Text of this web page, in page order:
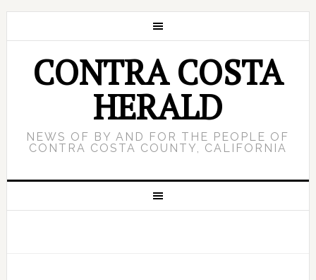
CONTRA COSTA
HERALD
NEWS OF BY AND FOR THE PEOPLE OF
CONTRA COSTA COUNTY, CALIFORNIA